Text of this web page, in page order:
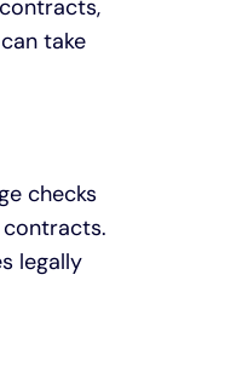
take
checks
contracts.
legally